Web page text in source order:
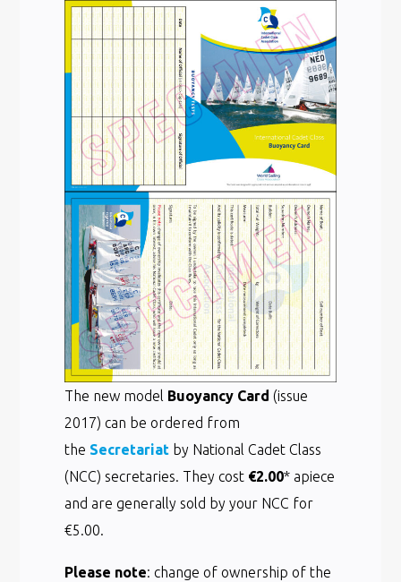
The new model Buoyancy Card (issue
2017) can be ordered from
the Secretariat by National Cadet Class
(NCC) secretaries. They cost €2.00* apiece
and are generally sold by your NCC for
€5.00.
Please note: change of ownership of the